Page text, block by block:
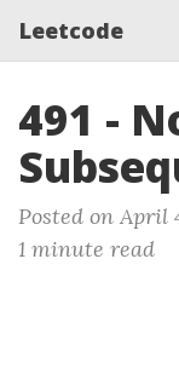
Leetcode
491 -
Posted on April
1 minute read